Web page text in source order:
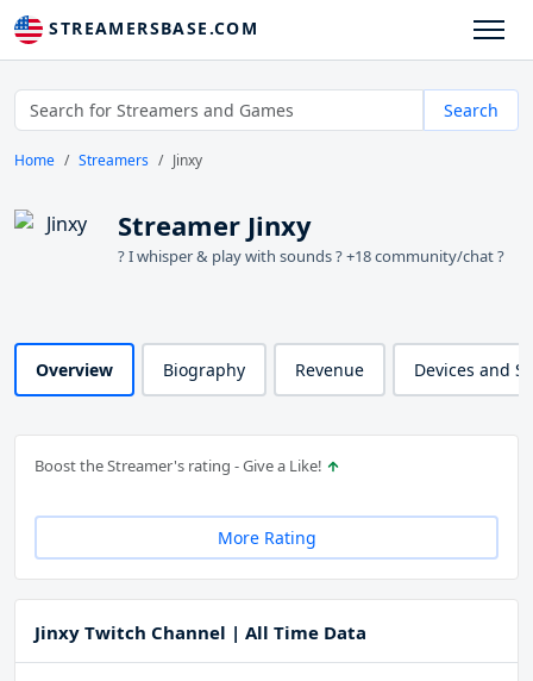
STREAMERSBASE.COM
Search
Home Streamers Jinxy
Streamer Jinxy
? I whisper & play with sounds ?️ +18 community/chat ?
Overview Biography Revenue Devices and
Boost the Streamer's rating - Give a Like!
More Rating
Jinxy Twitch Channel | All Time Data